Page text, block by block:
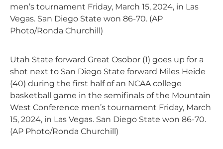
men’s tournament Friday, March 15, 2024, in Las
Vegas. San Diego State won 86-70. (AP
Photo/Ronda Churchill)
Utah State forward Great Osobor (1) goes up for a
shot next to San Diego State forward Miles Heide
(40) during the first half of an NCAA college
basketball game in the semifinals of the Mountain
West Conference men’s tournament Friday, March
15, 2024, in Las Vegas. San Diego State won 86-70.
(AP Photo/Ronda Churchill)